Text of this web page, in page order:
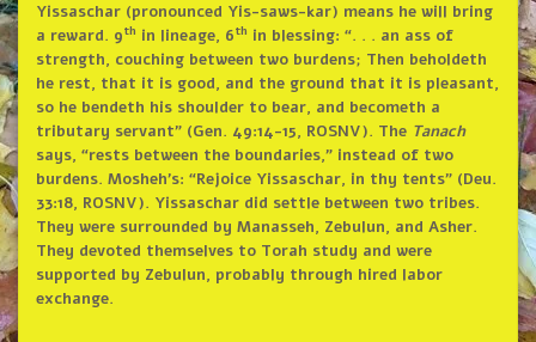
Yissaschar (pronounced Yis-saws-kar) means he will bring
a reward. 9th in lineage, 6th in blessing: “. . . an ass of
strength, couching between two burdens; Then beholdeth
he rest, that it is good, and the ground that it is pleasant,
so he bendeth his shoulder to bear, and becometh a
tributary servant” (Gen. 49:14-15, ROSNV). The Tanach
says, “rests between the boundaries,” instead of two
burdens. Mosheh’s: “Rejoice Yissaschar, in thy tents” (Deu.
33:18, ROSNV). Yissaschar did settle between two tribes.
They were surrounded by Manasseh, Zebulun, and Asher.
They devoted themselves to Torah study and were
supported by Zebulun, probably through hired labor
exchange.